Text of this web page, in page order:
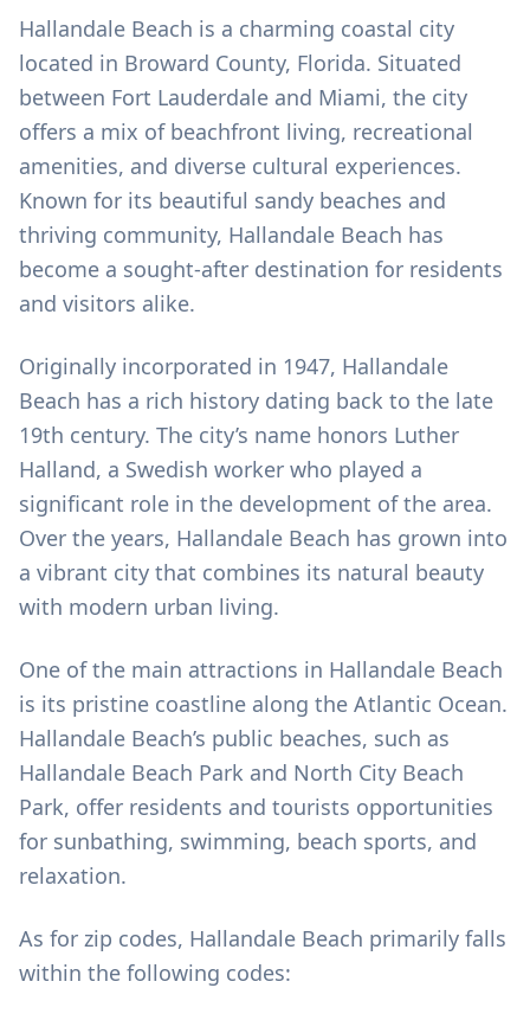
Hallandale Beach is a charming coastal city
located in Broward County, Florida. Situated
between Fort Lauderdale and Miami, the city
offers a mix of beachfront living, recreational
amenities, and diverse cultural experiences.
Known for its beautiful sandy beaches and
thriving community, Hallandale Beach has
become a sought-after destination for residents
and visitors alike.
Originally incorporated in 1947, Hallandale
Beach has a rich history dating back to the late
19th century. The city’s name honors Luther
Halland, a Swedish worker who played a
significant role in the development of the area.
Over the years, Hallandale Beach has grown into
a vibrant city that combines its natural beauty
with modern urban living.
One of the main attractions in Hallandale Beach
is its pristine coastline along the Atlantic Ocean.
Hallandale Beach’s public beaches, such as
Hallandale Beach Park and North City Beach
Park, offer residents and tourists opportunities
for sunbathing, swimming, beach sports, and
relaxation.
As for zip codes, Hallandale Beach primarily falls
within the following codes: